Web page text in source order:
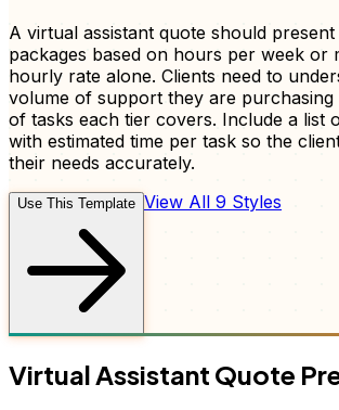
A virtual assistant quote should
packages based on hours per week or
hourly rate alone. Clients need to
volume of support they are purchasing
of tasks each tier covers. Include a list
with estimated time per task so the
their needs accurately.
Use This Template View All 9 Styles
Virtual Assistant Quote